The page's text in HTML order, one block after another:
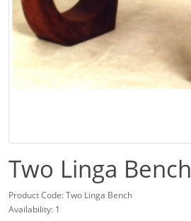
Two Linga Bench
Product Code: Two Linga Bench
Availability: 1